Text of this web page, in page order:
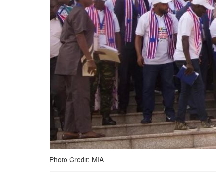
Photo Credit: MIA